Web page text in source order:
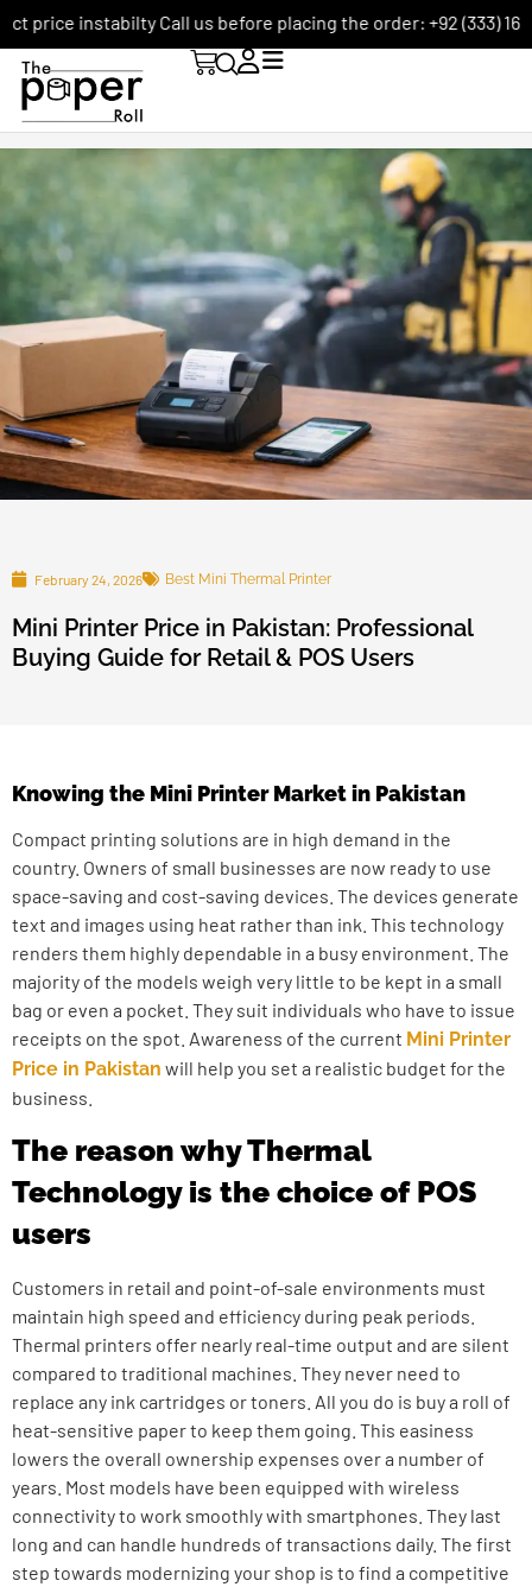
instabilty Call us before placing the order: +92 (333) 1656590
February 24, 2026 Best Mini Thermal Printer
Mini Printer Price in Pakistan: Professional
Buying Guide for Retail & POS Users
Knowing the Mini Printer Market in Pakistan
Compact printing solutions are in high demand in the
country. Owners of small businesses are now ready to use
space-saving and cost-saving devices. The devices generate
text and images using heat rather than ink. This technology
renders them highly dependable in a busy environment. The
majority of the models weigh very little to be kept in a small
bag or even a pocket. They suit individuals who have to issue
receipts on the spot. Awareness of the current Mini Printer
Price in Pakistan will help you set a realistic budget for the
business.
The reason why Thermal
Technology is the choice of POS
users
Customers in retail and point-of-sale environments must
maintain high speed and efficiency during peak periods.
Thermal printers offer nearly real-time output and are silent
compared to traditional machines. They never need to
replace any ink cartridges or toners. All you do is buy a roll of
heat-sensitive paper to keep them going. This easiness
lowers the overall ownership expenses over a number of
years. Most models have been equipped with wireless
connectivity to work smoothly with smartphones. They last
long and can handle hundreds of transactions daily. The first
step towards modernizing your shop is to find a competitive